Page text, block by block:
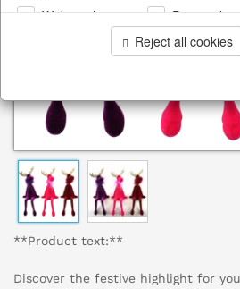
**Product text:**
Discover the festive highlight for
Web analysis
Reject all cookies